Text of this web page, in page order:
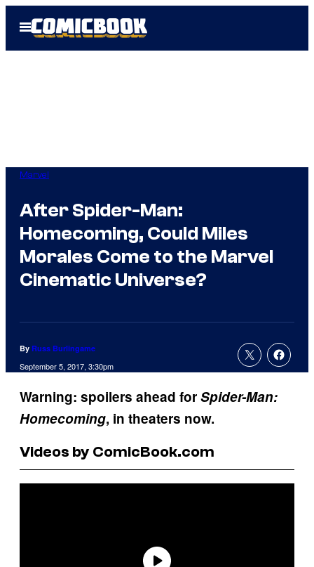
Open
Menu
Marvel
After Spider-Man:
Homecoming, Could Miles
Morales Come to the Marvel
Cinematic Universe?
By Russ Burlingame
September 5, 2017, 3:30pm
Warning: spoilers ahead forSpider-Man:
Homecoming, in theaters now.
Videos by ComicBook.com